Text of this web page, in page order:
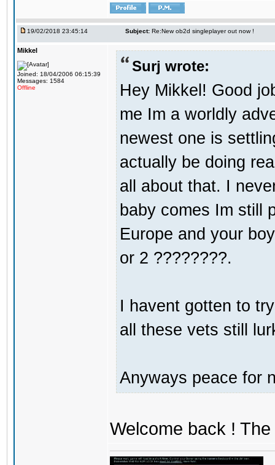
19/02/2018 23:45:14 Subject: Re:New ob2d singleplayer out now !
Mikkel
Joined: 18/04/2006 06:15:39
Messages: 1584
Offline
Surj wrote:
Hey Mikkel! Good
me Im a worldly
newest one is
actually be doing
all about that. I
baby comes Im still
Europe and your
or 2 ????????.
I havent gotten to
all these vets still
Anyways peace for
Welcome back !